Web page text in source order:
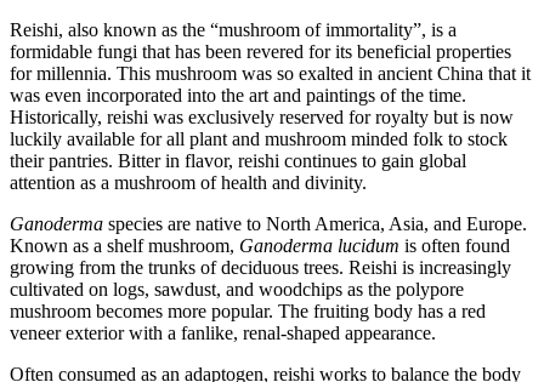
Reishi, also known as the “mushroom of immortality”, is a
formidable fungi that has been revered for its beneficial properties
for millennia. This mushroom was so exalted in ancient China that it
was even incorporated into the art and paintings of the time.
Historically, reishi was exclusively reserved for royalty but is now
luckily available for all plant and mushroom minded folk to stock
their pantries. Bitter in flavor, reishi continues to gain global
attention as a mushroom of health and divinity.
Ganoderma species are native to North America, Asia, and Europe.
Known as a shelf mushroom, Ganoderma lucidum is often found
growing from the trunks of deciduous trees. Reishi is increasingly
cultivated on logs, sawdust, and woodchips as the polypore
mushroom becomes more popular. The fruiting body has a red
veneer exterior with a fanlike, renal-shaped appearance.
Often consumed as an adaptogen, reishi works to balance the body